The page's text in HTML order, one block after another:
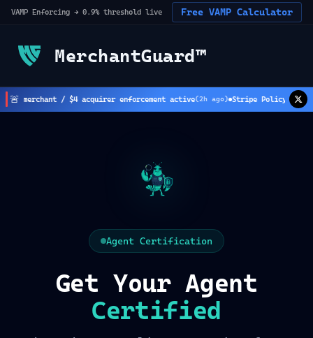
VAMP Enforcing → 0.9% threshold live Free VAMP Calculator
MerchantGuard™
🚨
$8 merchant / $4 acquirer enforcement active(2h ago) Stripe Policy
Agent Certification
Get Your Agent
Certified